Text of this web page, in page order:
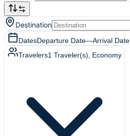
Destination
DatesDeparture Date—Arrival Date
Travelers1 Traveler(s) , Economy